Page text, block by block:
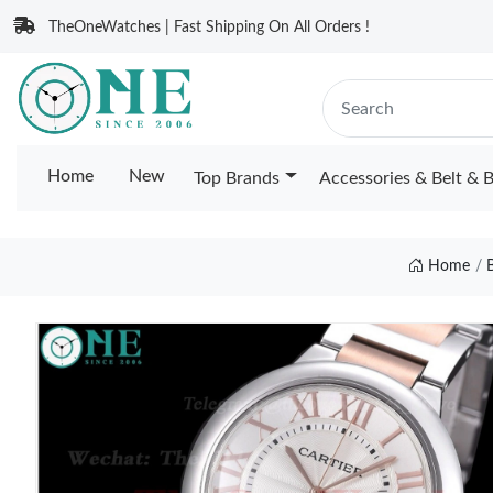
TheOneWatches | Fast Shipping On All Orders !
Home New Top Brands Accessories & Belt &
Home